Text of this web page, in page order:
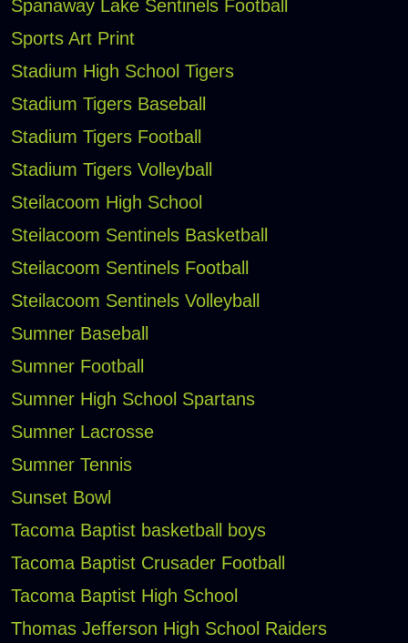
Spanaway Lake Sentinels Football
Sports Art Print
Stadium High School Tigers
Stadium Tigers Baseball
Stadium Tigers Football
Stadium Tigers Volleyball
Steilacoom High School
Steilacoom Sentinels Basketball
Steilacoom Sentinels Football
Steilacoom Sentinels Volleyball
Sumner Baseball
Sumner Football
Sumner High School Spartans
Sumner Lacrosse
Sumner Tennis
Sunset Bowl
Tacoma Baptist basketball boys
Tacoma Baptist Crusader Football
Tacoma Baptist High School
Thomas Jefferson High School Raiders